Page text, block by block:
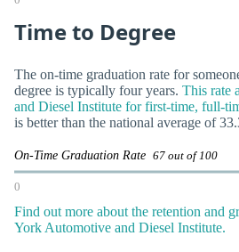
Time to Degree
The on-time graduation rate for
degree is typically four years. This rate
and Diesel Institute for first-time, full-
is better than the national average of
On-Time Graduation Rate 67 out of 100
0
Find out more about the retention and
York Automotive and Diesel Institute.